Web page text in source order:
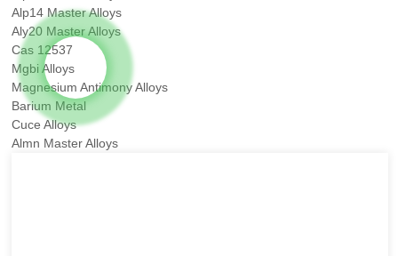
Alp14 Master Alloys
Aly20 Master Alloys
Cas 12537
Mgbi Alloys
Magnesium Antimony Alloys
Barium Metal
Cuce Alloys
Almn Master Alloys